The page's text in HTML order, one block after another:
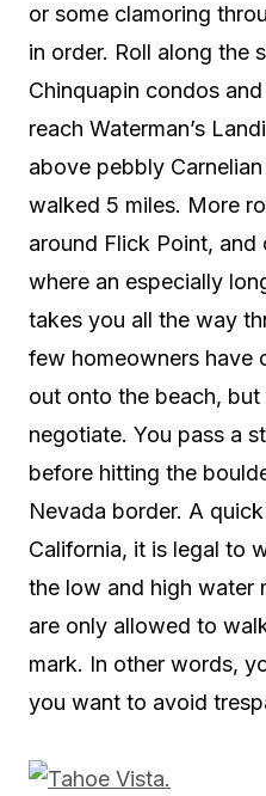
or some clamoring
in order. Roll along the
Chinquapin condos
reach Waterman’s
above pebbly
walked 5 miles. More
around Flick Point,
where an especially
takes you all the way
few homeowners have
out onto the beach,
negotiate. You pass a
before hitting the
Nevada border. A
California, it is legal to
the low and high water
are only allowed to
mark. In other words,
you want to avoid